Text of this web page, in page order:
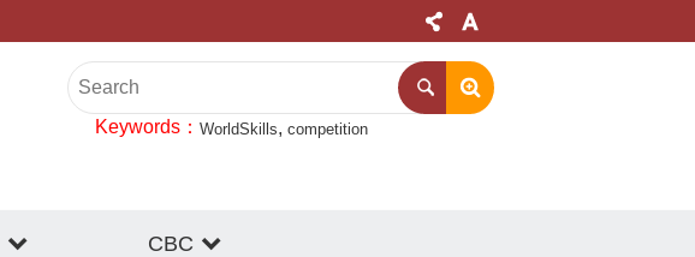
Keywords WorldSkills competition
CBC